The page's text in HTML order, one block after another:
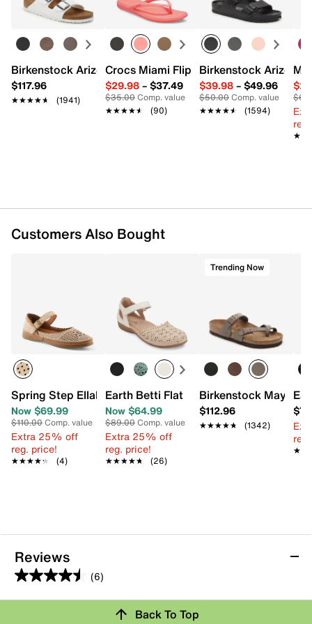
Leather upper
Hook and loop closure
Almond toe
Leather lining
Padded leather footbed
Rubber sole
Imported
Birkenstock Arizona Slide Sandal - Women's
$117.96
★★★★★
★★★★★ (1941)
Crocs Miami Flip Flop - Women's
$29.98– $37.49
$35.00Comp. value
★★★★★
★★★★★ (90)
Birkenstock Arizona
$39.98– $49.96
$50.00Comp. value
★★★★★
★★★★★ (1594)
Customers Also Bought
Spring Step Ellabel Mary Jane Flat
Now $69.99
$110.00Comp. value
Extra 25% off
reg. price!
★★★★★
★★★★★ (4)
Earth Betti Flat
Now $64.99
$89.00Comp. value
Extra 25% off
reg. price!
★★★★★
★★★★★ (26)
Trending Now
Birkenstock Mayari
$112.96
★★★★★
★★★★★ (1342)
Reviews
(6)
4.5
out
Review this ProductBack To Top